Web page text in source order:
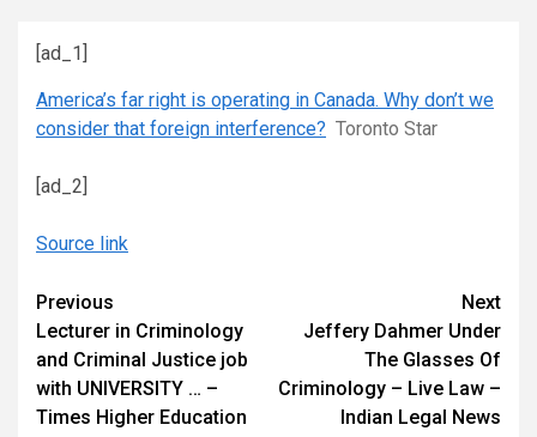
[ad_1]
America’s far right is operating in Canada. Why don’t we
consider that foreign interference? Toronto Star
[ad_2]
Source link
Continue
Reading
Previous
Lecturer in Criminology
and Criminal Justice job
with UNIVERSITY … –
Times Higher Education
Next
Jeffery Dahmer Under
The Glasses Of
Criminology – Live Law –
Indian Legal News